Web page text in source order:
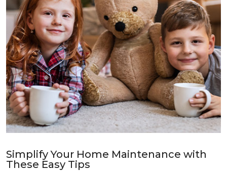
Simplify Your Home Maintenance with
These Easy Tips